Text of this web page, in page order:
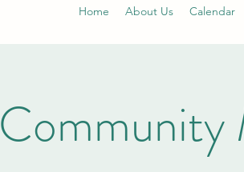
Home About Us Calendar
Community